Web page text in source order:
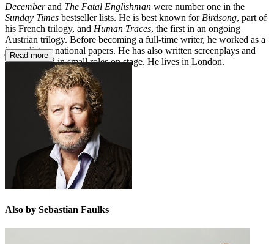
Decemberand The Fatal Englishman were number one in the
Sunday Times bestseller lists. He is best known for Birdsong, part of
his French trilogy, and Human Traces, the first in an ongoing
Austrian trilogy. Before becoming a full-time writer, he worked as a
journalist on national papers. He has also written screenplays and
has appeared in small roles on stage. He lives in London.
Read more
Also by Sebastian Faulks